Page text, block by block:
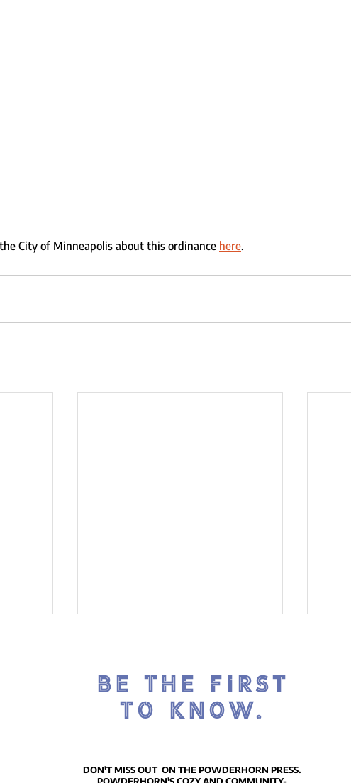
City of Minneapolis about this ordinance here.
Matters Series -
BE THE FIRST
TO KNOW.
DON'T MISS OUT ON THE POWDERHORN PRESS.